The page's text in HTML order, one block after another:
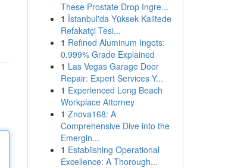
These Prostate Drop Ingre...
1 İstanbul'da Yüksek Kalitede
Refakatçi Tesi...
1 Refined Aluminum Ingots:
0.999% Grade Explained
1 Las Vegas Garage Door
Repair: Expert Services Y...
1 Experienced Long Beach
Workplace Attorney
1 Znova168: A
Comprehensive Dive into the
Emergin...
1 Establishing Operational
Excellence: A Thorough...